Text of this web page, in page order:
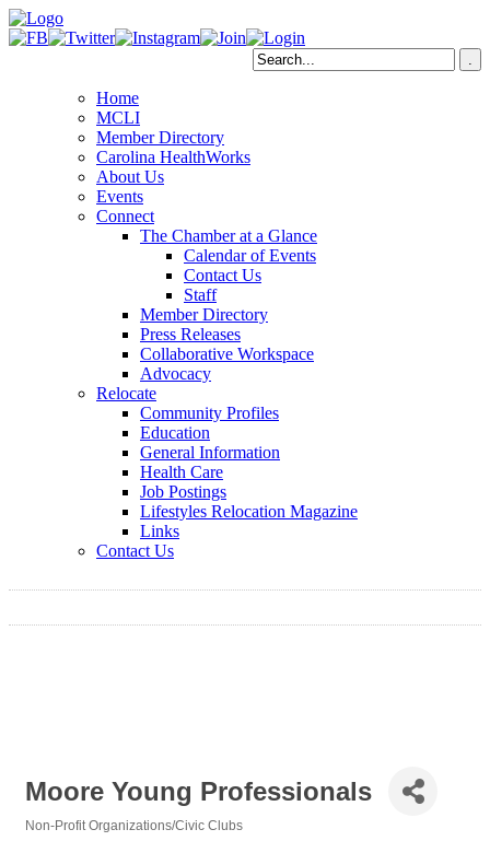
Home
MCLI
Member Directory
Carolina HealthWorks
About Us
Events
Connect
The Chamber at a Glance
Calendar of Events
Contact Us
Staff
Member Directory
Press Releases
Collaborative Workspace
Advocacy
Relocate
Community Profiles
Education
General Information
Health Care
Job Postings
Lifestyles Relocation Magazine
Links
Contact Us
Moore Young Professionals
Non-Profit Organizations/Civic Clubs